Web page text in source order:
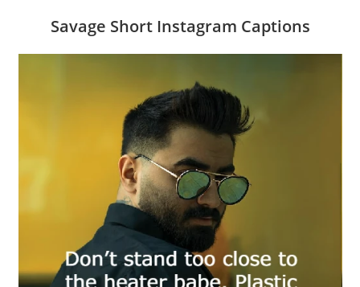
Savage Short Instagram Captions